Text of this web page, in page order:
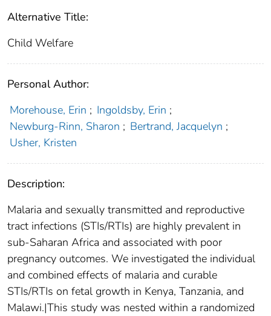
Alternative Title:
Child Welfare
Personal Author:
Morehouse, Erin ; Ingoldsby, Erin ;
Newburg-Rinn, Sharon ; Bertrand, Jacquelyn ;
Usher, Kristen
Description:
Malaria and sexually transmitted and reproductive
tract infections (STIs/RTIs) are highly prevalent in
sub-Saharan Africa and associated with poor
pregnancy outcomes. We investigated the individual
and combined effects of malaria and curable
STIs/RTIs on fetal growth in Kenya, Tanzania, and
Malawi.|This study was nested within a randomized